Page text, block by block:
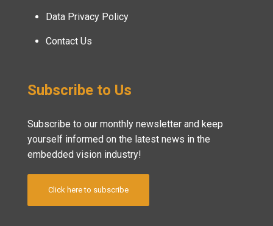
Data Privacy Policy
Contact Us
Subscribe to Us
Subscribe to our monthly newsletter and keep
yourself informed on the latest news in the
embedded vision industry!
Click here to subscribe